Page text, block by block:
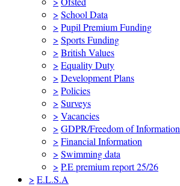
> School Data
> Pupil Premium Funding
> Sports Funding
> British Values
> Equality Duty
> Development Plans
> Policies
> Surveys
> Vacancies
> GDPR/Freedom of Information
> Financial Information
> Swimming data
> P.E premium report 25/26
> E.L.S.A